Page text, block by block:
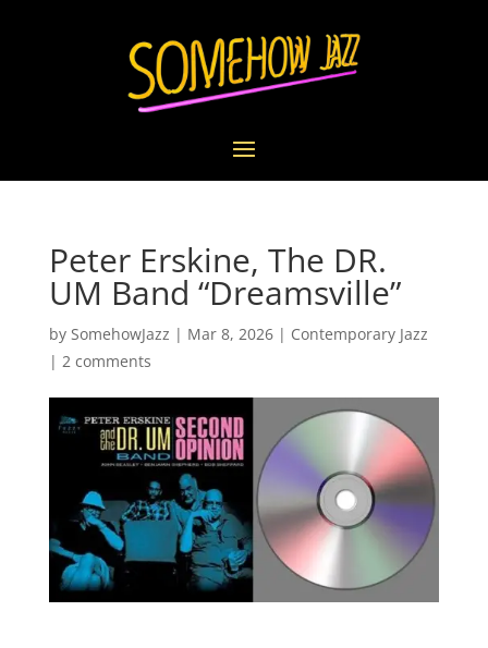
Peter Erskine, The DR.
UM Band “Dreamsville”
by SomehowJazz | Mar 8, 2026| Contemporary Jazz
| 2 comments